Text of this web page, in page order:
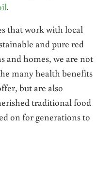
.
that work with local
and pure red
and homes, we are not
many health benefits
but are also
traditional food
on for generations to